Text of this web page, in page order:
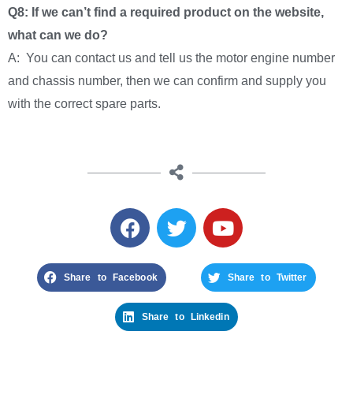
Q8: If we can’t find a required product on the website,
what can we do?
A: You can contact us and tell us the motor engine number
and chassis number, then we can confirm and supply you
with the correct spare parts.
Share to Facebook Share to Twitter
Share to Linkedin